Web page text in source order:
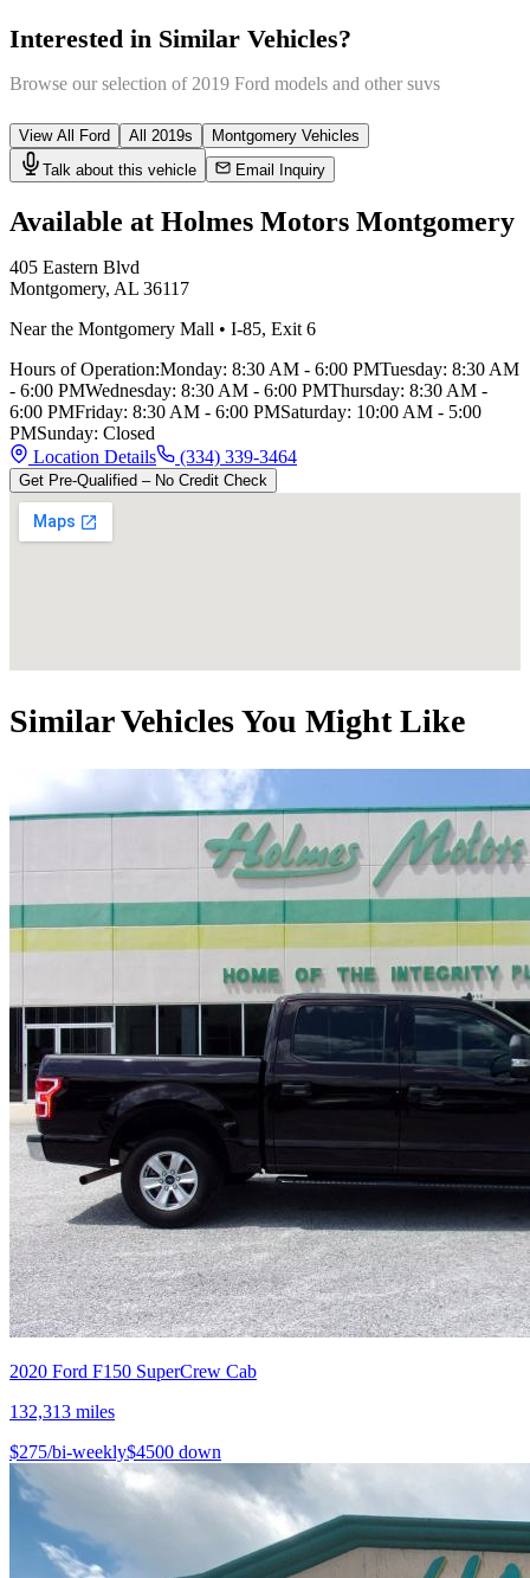
Interested in Similar Vehicles?
Browse our selection of 2019 Ford models and other suvs
View All Ford All 2019s Montgomery Vehicles
Talk about this vehicle
Email Inquiry
Available at Holmes Motors Montgomery
405 Eastern Blvd
Montgomery, AL 36117
Near the Montgomery Mall • I-85, Exit 6
Hours of Operation:Monday: 8:30 AM - 6:00 PMTuesday: 8:30 AM
- 6:00 PMWednesday: 8:30 AM - 6:00 PMThursday: 8:30 AM -
6:00 PMFriday: 8:30 AM - 6:00 PMSaturday: 10:00 AM - 5:00
PMSunday: Closed
Location Details
(334) 339-3464
Get Pre-Qualified – No Credit Check
Similar Vehicles You Might Like
2020 Ford F150 SuperCrew Cab
132,313 miles
$275/bi-weekly$4500 down